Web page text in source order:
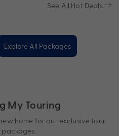
See All Hot Deals
Explore All Packages
My Touring
home for our exclusive tour